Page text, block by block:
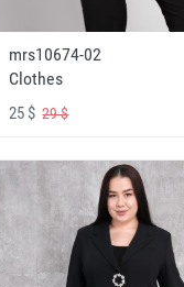
mrs10674-02
Clothes
25 $29 $